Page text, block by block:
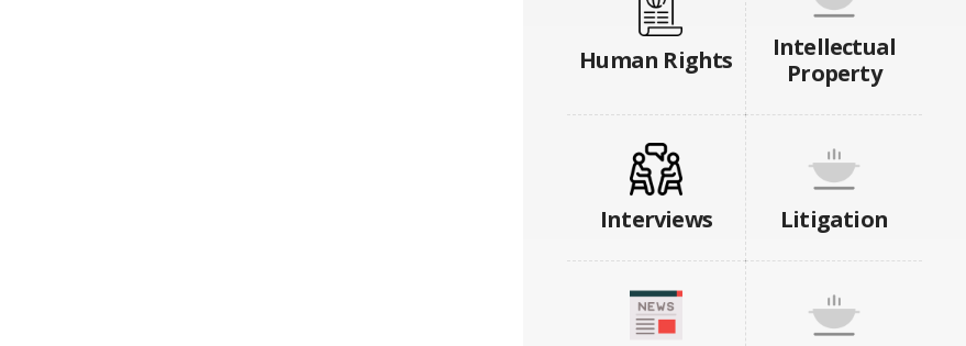
Human Rights
Intellectual
Property
Interviews Litigation